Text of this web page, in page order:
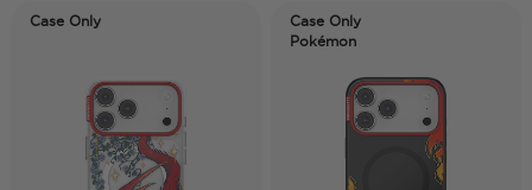
Case Only
Case Only
Pokémon